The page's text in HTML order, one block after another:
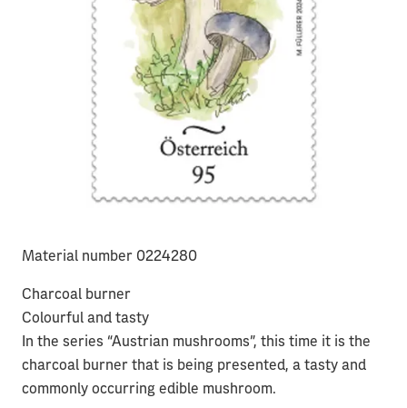
Material number 0224280
Charcoal burner
Colourful and tasty
In the series “Austrian mushrooms”, this time it is the
charcoal burner that is being presented, a tasty and
commonly occurring edible mushroom.